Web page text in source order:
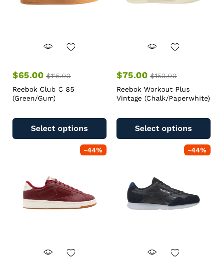
$65.00 $115.00
Reebok Club C 85
(Green/Gum)
Select options
$75.00 $150.00
Reebok Workout Plus
Vintage (Chalk/Paperwhite)
Select options
-44% -44%